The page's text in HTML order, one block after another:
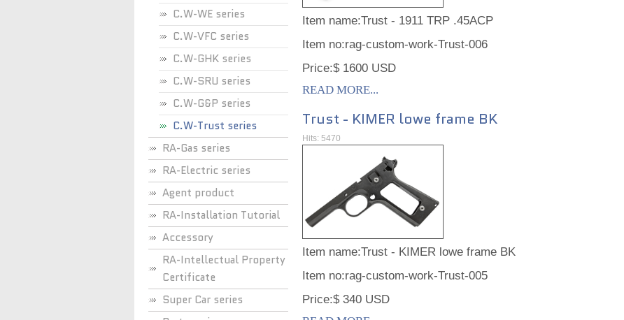
C.W-WE series
C.W-VFC series
C.W-GHK series
C.W-SRU series
C.W-G&P series
C.W-Trust series
RA-Gas series
RA-Electric series
Agent product
RA-Installation Tutorial
Accessory
RA-Intellectual Property
Certificate
Super Car series
Item name:Trust - 1911 TRP .45ACP
Item no:rag-custom-work-Trust-006
Price:$ 1600 USD
READ MORE...
Trust - KIMER lowe frame BK
Hits: 5470
Item name:Trust - KIMER lowe frame BK
Item no:rag-custom-work-Trust-005
Price:$ 340 USD